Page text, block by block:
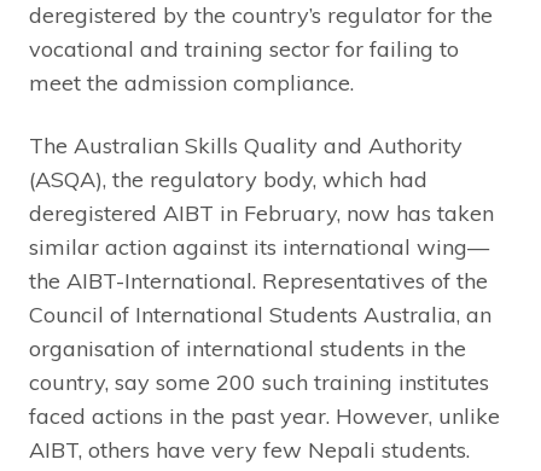
deregistered by the country’s regulator for the
vocational and training sector for failing to
meet the admission compliance.
The Australian Skills Quality and Authority
(ASQA), the regulatory body, which had
deregistered AIBT in February, now has taken
similar action against its international wing—
the AIBT-International. Representatives of the
Council of International Students Australia, an
organisation of international students in the
country, say some 200 such training institutes
faced actions in the past year. However, unlike
AIBT, others have very few Nepali students.